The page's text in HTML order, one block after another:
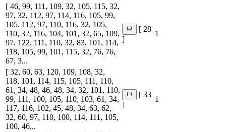
[ 46, 99, 111, 109, 32, 105, 115, 32,
97, 32, 112, 97, 114, 116, 105, 99,
105, 112, 97, 110, 116, 32, 105,
110, 32, 116, 104, 101, 32, 65, 109,
97, 122, 111, 110, 32, 83, 101, 114,
118, 105, 99, 101, 115, 32, 76, 76,
67, 3...
[ 28
]
1
[ 32, 60, 63, 120, 109, 108, 32,
118, 101, 114, 115, 105, 111, 110,
61, 34, 48, 46, 48, 34, 32, 101, 110,
99, 111, 100, 105, 110, 103, 61, 34,
117, 116, 102, 45, 48, 34, 63, 62,
32, 60, 97, 110, 100, 114, 111, 105,
100, 46...
[ 33
]
1